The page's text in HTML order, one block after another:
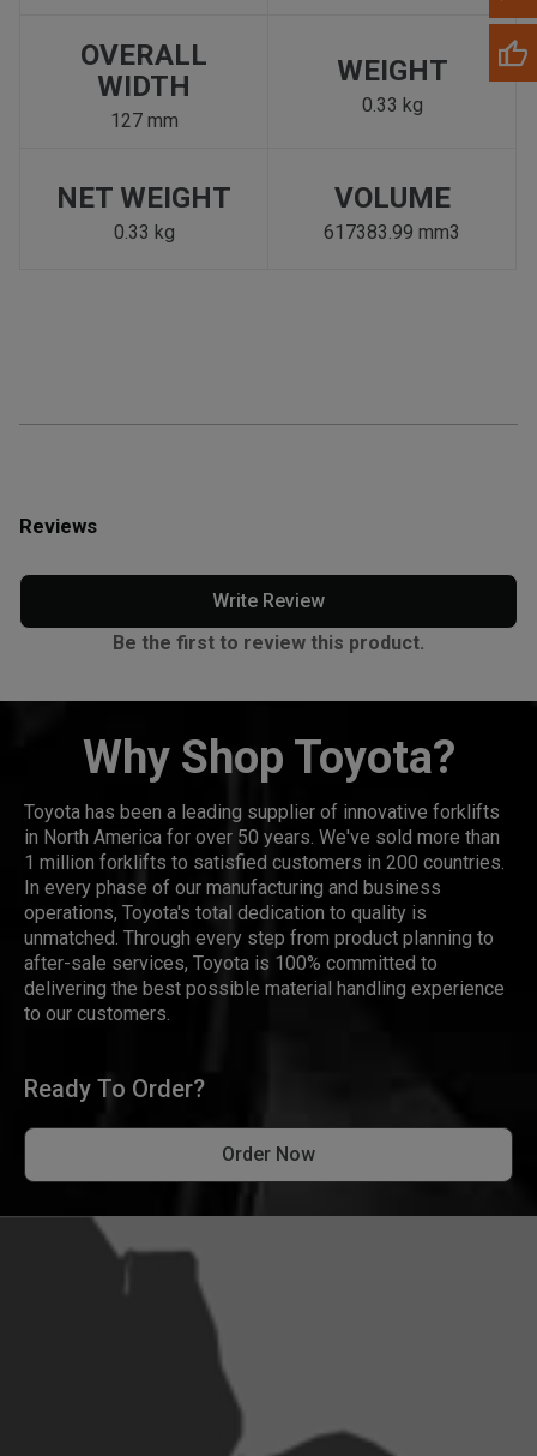
OVERALL
WIDTH
127 mm
WEIGHT
0.33 kg
NET WEIGHT
0.33 kg
VOLUME
617383.99 mm3
Reviews
Write Review
Be the first to review this product.
Why Shop Toyota?
Toyota has been a leading supplier of innovative forklifts
in North America for over 50 years. We've sold more than
1 million forklifts to satisfied customers in 200 countries.
In every phase of our manufacturing and business
operations, Toyota's total dedication to quality is
unmatched. Through every step from product planning to
after-sale services, Toyota is 100% committed to
delivering the best possible material handling experience
to our customers.
Ready To Order?
Order Now